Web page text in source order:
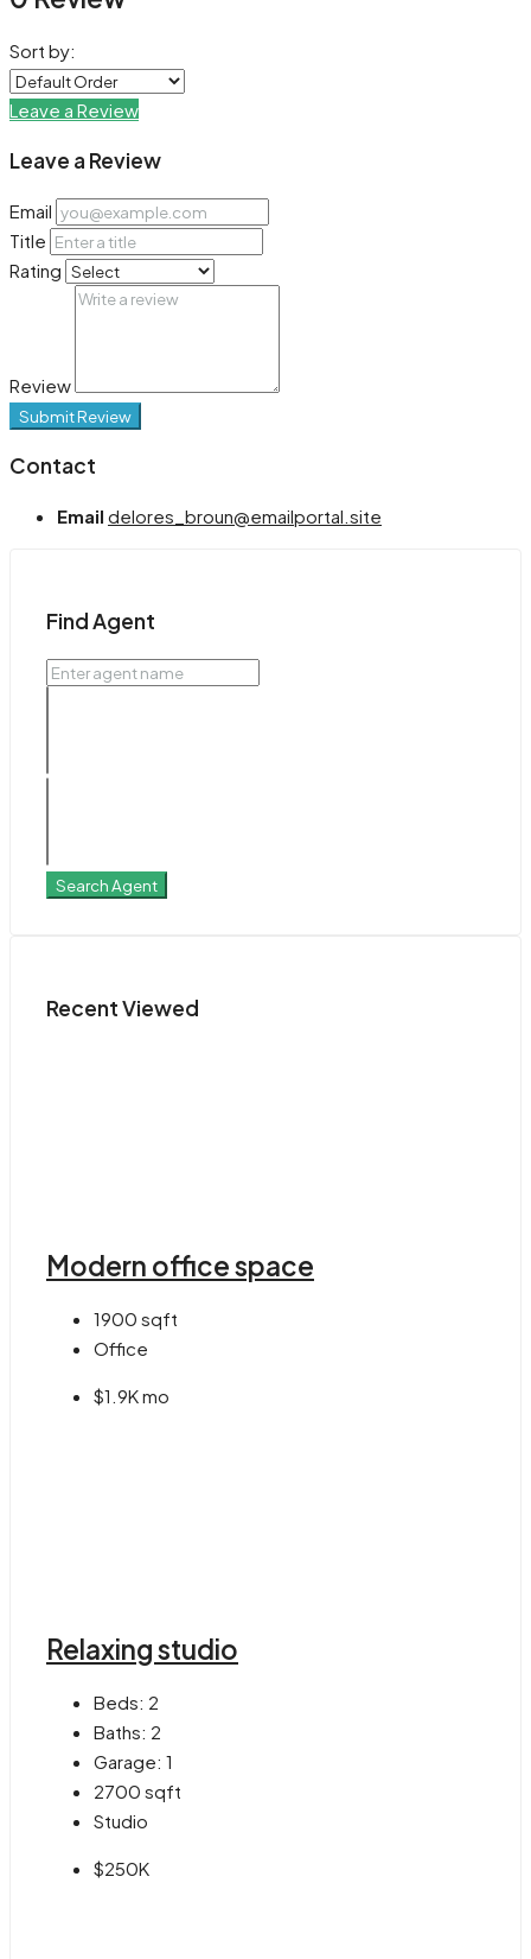
Sort by:
Leave a Review
Leave a Review
Email
Title
Rating
Review
Submit Review
Contact
Email delores_broun@emailportal.site
Find Agent
Search Agent
Recent Viewed
Modern office space
1900 sqft
Office
$1.9K mo
Relaxing studio
Beds: 2
Baths: 2
Garage: 1
2700 sqft
Studio
$250K